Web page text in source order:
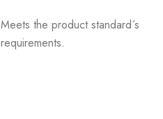
Meets the product standard´s
requirements.